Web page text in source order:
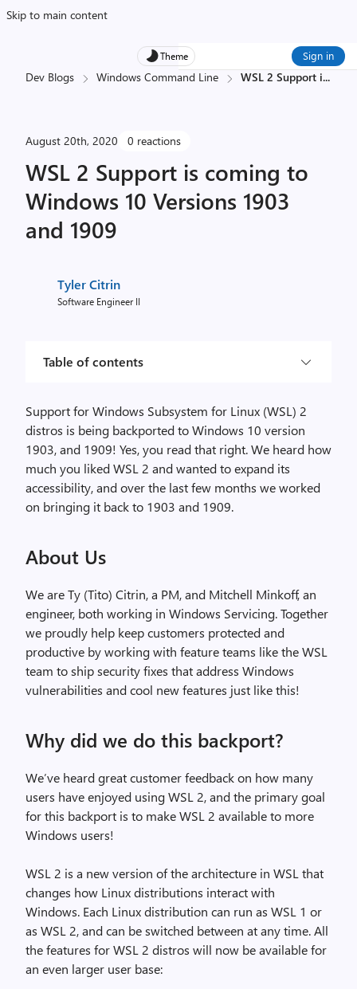
Skip to main content
Theme Sign in
Dev Blogs Windows Command Line WSL 2 Support i...
August 20th, 2020 0 reactions
WSL 2 Support is coming to
Windows 10 Versions 1903
and 1909
Tyler Citrin
Software Engineer II
Table of contents
Support for Windows Subsystem for Linux (WSL) 2
distros is being backported to Windows 10 version
1903, and 1909! Yes, you read that right. We heard how
much you liked WSL 2 and wanted to expand its
accessibility, and over the last few months we worked
on bringing it back to 1903 and 1909.
About Us
We are Ty (Tito) Citrin, a PM, and Mitchell Minkoff, an
engineer, both working in Windows Servicing. Together
we proudly help keep customers protected and
productive by working with feature teams like the WSL
team to ship security fixes that address Windows
vulnerabilities and cool new features just like this!
Why did we do this backport?
We’ve heard great customer feedback on how many
users have enjoyed using WSL 2, and the primary goal
for this backport is to make WSL 2 available to more
Windows users!
WSL 2 is a new version of the architecture in WSL that
changes how Linux distributions interact with
Windows. Each Linux distribution can run as WSL 1 or
as WSL 2, and can be switched between at any time. All
the features for WSL 2 distros will now be available for
an even larger user base: